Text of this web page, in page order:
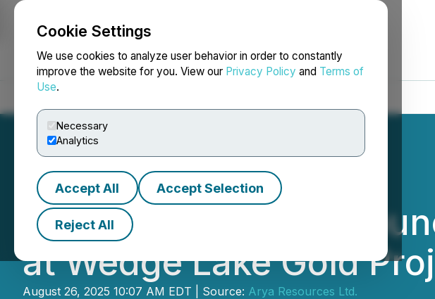
Cookie Settings
We use cookies to analyze user behavior in order to constantly
improve the website for you. View our Privacy Policy and Terms of
Use.
Necessary
Analytics
Accept All Accept Selection
Reject All
NEWSFILE
Arya Resources
at Wedge Lake Gold
August 26, 2025 10:07 AM EDT | Source: Arya Resources Ltd.